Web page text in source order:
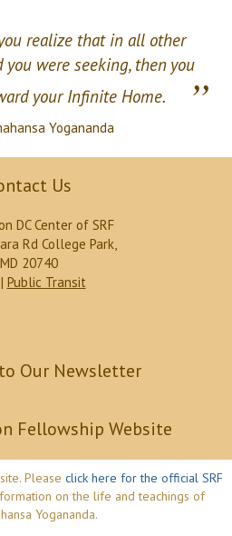
realize that in all other
were seeking, then you
your Infinite Home.
”
Yogananda
Us
DC Center of SRF
Rd College Park,
MD 20740
| Public Transit
Our Newsletter
Fellowship Website
Please click here for the official SRF
on the life and teachings of
Yogananda.